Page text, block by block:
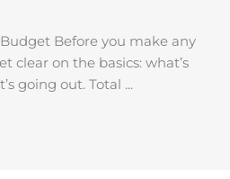
Before you make any
clear on the basics: what’s
going out. Total ...